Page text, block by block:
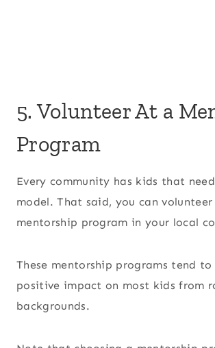
5. Volunteer At a
Program
Every community has kids that
model. That said, you can
mentorship program in your local
These mentorship programs tend to
positive impact on most kids from
backgrounds.